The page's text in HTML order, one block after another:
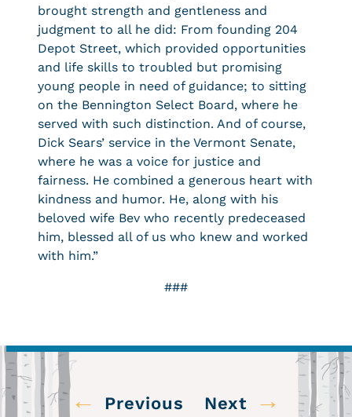
brought strength and gentleness and
judgment to all he did: From founding 204
Depot Street, which provided opportunities
and life skills to troubled but promising
young people in need of guidance; to sitting
on the Bennington Select Board, where he
served with such distinction. And of course,
Dick Sears’ service in the Vermont Senate,
where he was a voice for justice and
fairness. He combined a generous heart with
kindness and humor. He, along with his
beloved wife Bev who recently predeceased
him, blessed all of us who knew and worked
with him.”
###
← Previous Next →